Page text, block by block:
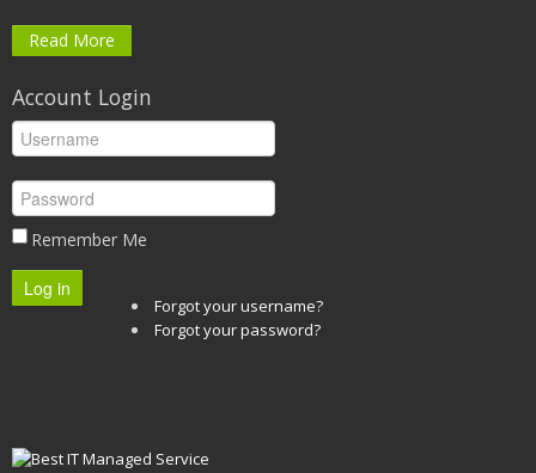
Read More
Account Login
Remember Me
Log in
Forgot your username?
Forgot your password?